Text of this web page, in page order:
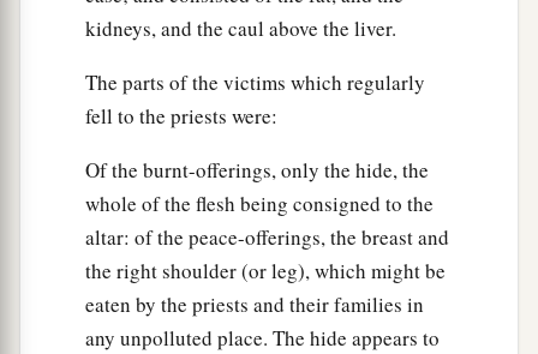
kidneys, and the caul above the liver.
The parts of the victims which regularly
fell to the priests were:
Of the burnt-offerings, only the hide, the
whole of the flesh being consigned to the
altar: of the peace-offerings, the breast and
the right shoulder (or leg), which might be
eaten by the priests and their families in
any unpolluted place. The hide appears to